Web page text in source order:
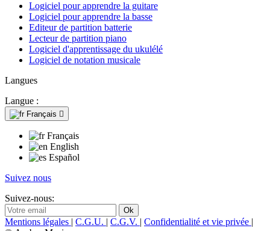
Logiciel pour apprendre la guitare
Logiciel pour apprendre la basse
Editeur de partition batterie
Lecteur de partition piano
Logiciel d'apprentissage du ukulélé
Logiciel de notation musicale
Langues
Langue :
Français 
Français
English
Español
Suivez nous
Suivez-nous:
Mentions légales | C.G.U. | C.G.V. | Confidentialité et vie privée |